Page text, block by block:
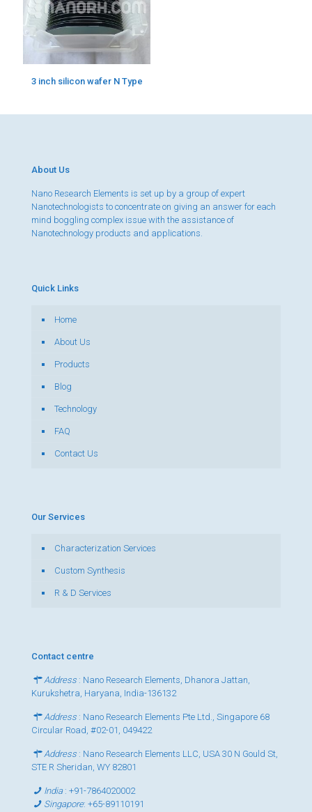
3 inch silicon wafer N Type
About Us
Nano Research Elements is set up by a group of expert
Nanotechnologists to concentrate on giving an answer for each
mind boggling complex issue with the assistance of
Nanotechnology products and applications.
Quick Links
Home
About Us
Products
Blog
Technology
FAQ
Contact Us
Our Services
Characterization Services
Custom Synthesis
R & D Services
Contact centre
Address : Nano Research Elements, Dhanora Jattan,
Kurukshetra, Haryana, India-136132
Address : Nano Research Elements Pte Ltd., Singapore 68
Circular Road, #02-01, 049422
Address : Nano Research Elements LLC, USA 30 N Gould St,
STE R Sheridan, WY 82801
India:+91-7864020002
Singapore:+65-89110191